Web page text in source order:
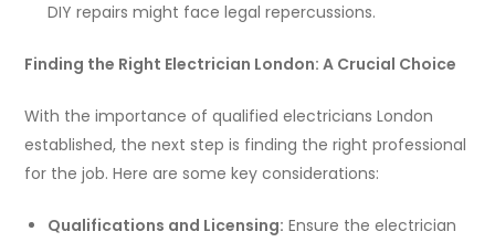
DIY repairs might face legal repercussions.
Finding the Right Electrician London: A Crucial Choice
With the importance of qualified electricians London
established, the next step is finding the right professional
for the job. Here are some key considerations:
Qualifications and Licensing: Ensure the electrician